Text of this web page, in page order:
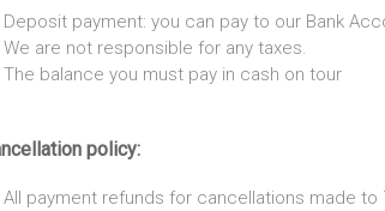
Deposit payment: you can pay to our Bank
We are not responsible for any taxes.
The balance you must pay in cash on tour
policy:
All payment refunds for cancellations made to